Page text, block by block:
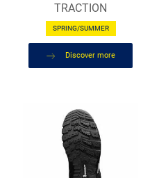
TRACTION
SPRING/SUMMER
Discover more